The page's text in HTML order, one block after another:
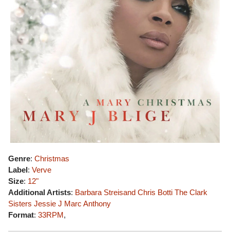
Genre: Christmas
Label: Verve
Size: 12"
Additional Artists: Barbara Streisand Chris Botti The Clark
Sisters Jessie J Marc Anthony
Format: 33RPM,